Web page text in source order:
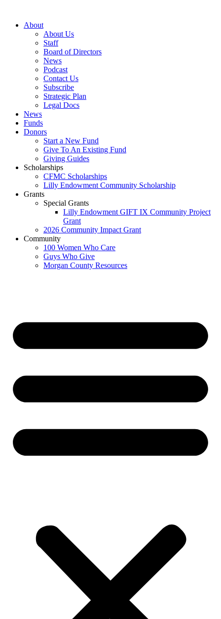
contentAbout
About Us
Staff
Board of Directors
News
Podcast
Contact Us
Subscribe
Strategic Plan
Legal Docs
News
Funds
Donors
Start a New Fund
Give To An Existing Fund
Giving Guides
Scholarships
CFMC Scholarships
Lilly Endowment Community Scholarship
Grants
Special Grants
Lilly Endowment GIFT IX Community Project
Grant
2026 Community Impact Grant
Community
100 Women Who Care
Guys Who Give
Morgan County Resources